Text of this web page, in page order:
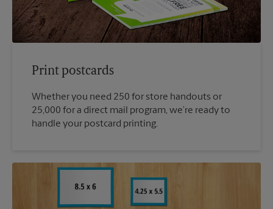
Print postcards
Whether you need 250 for store handouts or
25,000 for a direct mail program, we’re ready to
handle your postcard printing.